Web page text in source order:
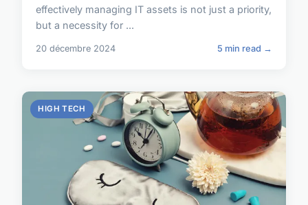
effectively managing IT assets is not just a priority,
but a necessity for ...
20 décembre 2024 5 min read →
HIGH TECH